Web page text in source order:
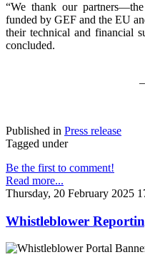
“We thank our
funded by GEF and the EU
their technical and financial
concluded.
Published in Press release
Tagged under
Be the first to comment!
Read more...
Thursday, 20 February 2025
Whistleblower